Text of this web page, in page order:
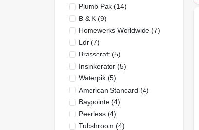
Plumb Pak(14)
B & K(9)
Homewerks Worldwide(7)
Ldr(7)
Brasscraft(5)
Insinkerator(5)
Waterpik(5)
American Standard (4)
Baypointe(4)
Peerless(4)
Tubshroom (4)